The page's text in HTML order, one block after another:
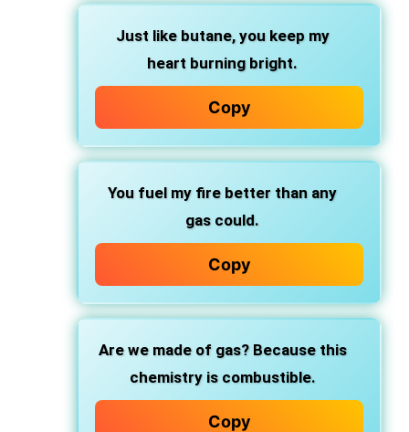
Just like butane, you keep my
heart burning bright.
Copy
You fuel my fire better than any
gas could.
Copy
Are we made of gas? Because this
chemistry is combustible.
Copy